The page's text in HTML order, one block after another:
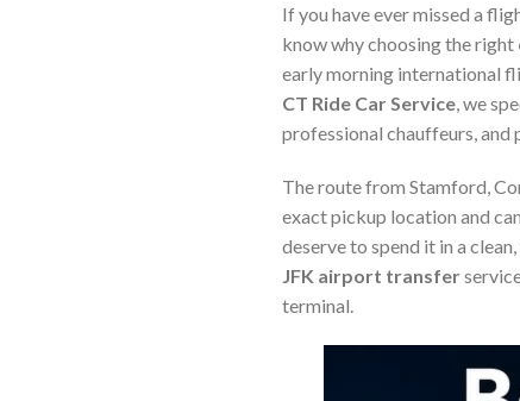
If you have ever missed a
know why choosing the right
early morning international
CT Ride Car Service , we
professional chauffeurs, and
The route from Stamford,
exact pickup location and
deserve to spend it in a
JFK airport transfer
terminal.